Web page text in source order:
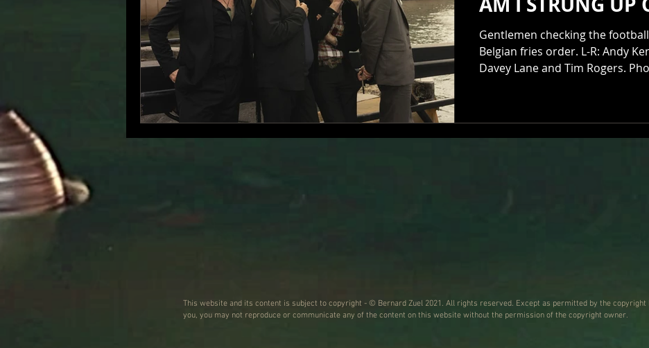
HOURLY. DAILY
Gentlemen checking the
Belgian fries order. L-R: Andy
Davey Lane and Tim Rogers.
marking the 30th anniversary
This website and its content is subject to copyright - © Bernard Zuel 2021. All rights reserved. Except as permitted by the copyright
you, you may not reproduce or communicate any of the content on this website without the permission of the copyright owner.